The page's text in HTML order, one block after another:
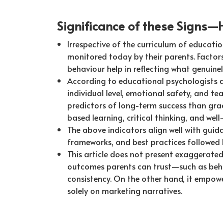
Significance of these
Irrespective of the curriculum of
monitored today by their parents.
behaviour help in reflecting what
According to educational psychologists
individual level, emotional safety, and
predictors of long-term success than
based learning, critical thinking, and
The above indicators align well with
frameworks, and best practices followed
This article does not present
outcomes parents can trust—such as
consistency. On the other hand, it
solely on marketing narratives.